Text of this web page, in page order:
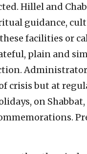
Hillel and
guidance,
facilities or
plain and
crisis but at
on Shabbat,